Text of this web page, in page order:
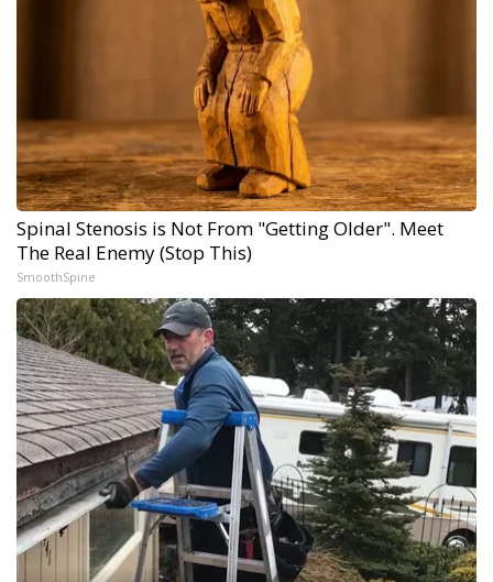
Spinal Stenosis is Not From "Getting Older". Meet
The Real Enemy (Stop This)
SmoothSpine